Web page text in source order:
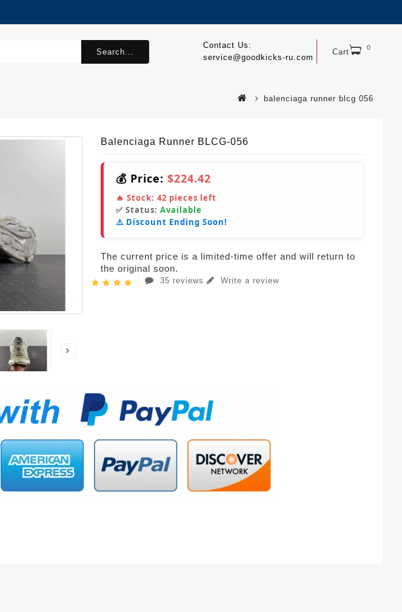
Cart 0
Contact Us:
service@goodkicks-ru.com
Search...
balenciaga runner blcg 056
Balenciaga Runner BLCG-056
💰 Price: $224.42
🔥 Stock: 42 pieces left
✅ Status: Available
⚠️ Discount Ending Soon!
The current price is a limited-time offer and will return to
the original soon.
35 reviews Write a review